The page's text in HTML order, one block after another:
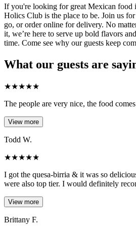
If you're looking for great Mexican food
Holics Club is the place to be. Join us
go, or order online for delivery. No
it, we’re here to serve up bold flavors
time. Come see why our guests keep
What our guests are
★★★★★
The people are very nice, the food
View more
Todd W.
★★★★★
I got the quesa-birria & it was so
were also top tier. I would definitely
View more
Brittany F.